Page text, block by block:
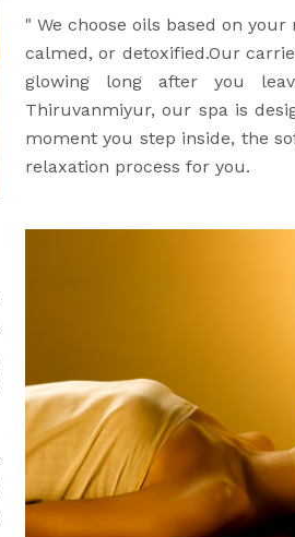
" We choose oils based on
calmed, or detoxified.Our
glowing long after you
Thiruvanmiyur, our spa is
moment you step inside, the
relaxation process for you.